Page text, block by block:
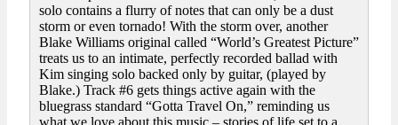
solo contains a flurry of notes that can only be a dust
storm or even tornado! With the storm over, another
Blake Williams original called “World’s Greatest Picture”
treats us to an intimate, perfectly recorded ballad with
Kim singing solo backed only by guitar, (played by
Blake.) Track #6 gets things active again with the
bluegrass standard “Gotta Travel On,” reminding us